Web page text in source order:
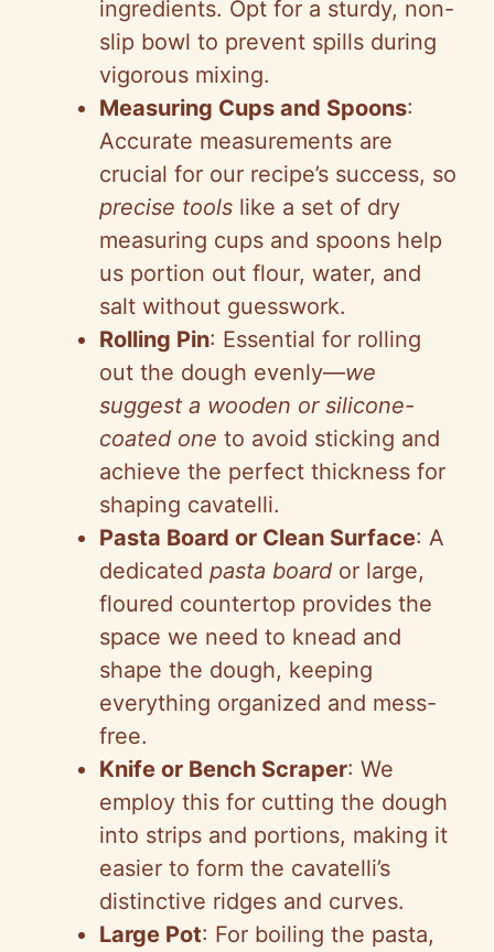
ingredients. Opt for a sturdy, non-
slip bowl to prevent spills during
vigorous mixing.
Measuring Cups and Spoons:
Accurate measurements are
crucial for our recipe’s success, so
precise tools like a set of dry
measuring cups and spoons help
us portion out flour, water, and
salt without guesswork.
Rolling Pin: Essential for rolling
out the dough evenly—we
suggest a wooden or silicone-
coated one to avoid sticking and
achieve the perfect thickness for
shaping cavatelli.
Pasta Board or Clean Surface: A
dedicated pasta board or large,
floured countertop provides the
space we need to knead and
shape the dough, keeping
everything organized and mess-
free.
Knife or Bench Scraper: We
employ this for cutting the dough
into strips and portions, making it
easier to form the cavatelli’s
distinctive ridges and curves.
Large Pot: For boiling the pasta,